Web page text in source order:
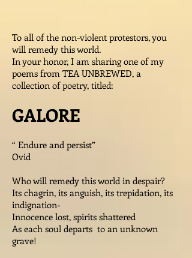
To all of the non-violent protestors, you
will remedy this world.
In your honor, I am sharing one of my
poems from TEA UNBREWED, a
collection of poetry, titled:
GALORE
“ Endure and persist”
Ovid
Who will remedy this world in despair?
Its chagrin, its anguish, its trepidation, its
indignation-
Innocence lost, spirits shattered
As each soul departs to an unknown
grave!